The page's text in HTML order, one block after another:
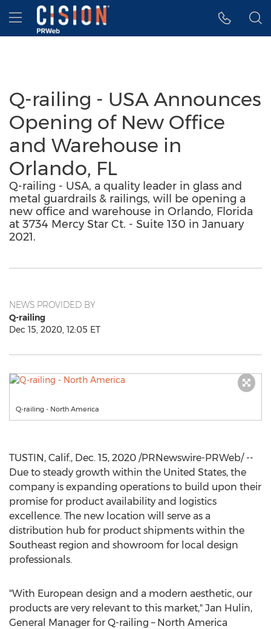
Accessibility Statement
Skip Navigation
Hamburger menu
Q-railing - USA Announces
Opening of New Office
and Warehouse in
Orlando, FL
Q-railing - USA, a quality leader in glass and
metal guardrails & railings, will be opening a
new office and warehouse in Orlando, Florida
at 3734 Mercy Star Ct. - Suite 130 in January
2021.
NEWS PROVIDED BY
Q-railing
Dec 15, 2020, 12:05 ET
Q-railing - North America
TUSTIN, Calif., Dec. 15, 2020 /PRNewswire-PRWeb/ --
Due to steady growth within the United States, the
company is expanding operations to build upon their
promise for product availability and logistics
excellence. The new location will serve as a
distribution hub for product shipments within the
Southeast region and showroom for local design
professionals.
"With European design and a modern aesthetic, our
products are very relevant to this market," Jan Hulin,
General Manager for Q-railing – North America